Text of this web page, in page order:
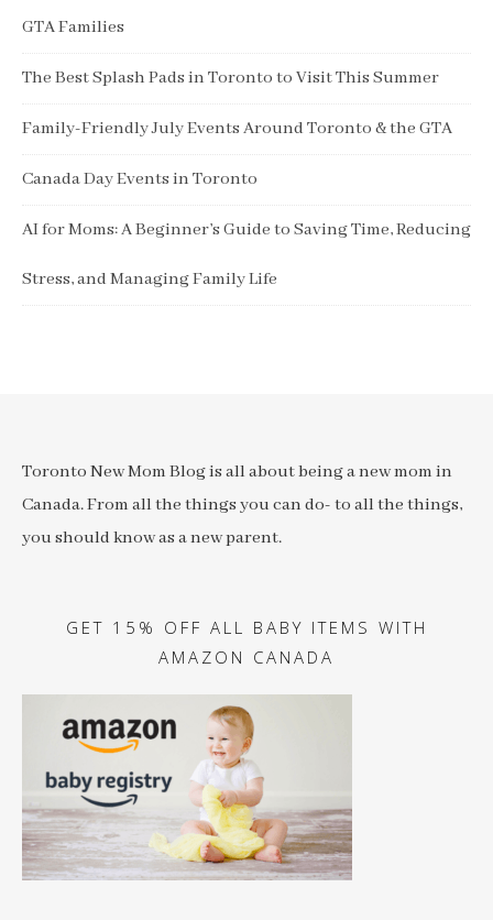
GTA Families
The Best Splash Pads in Toronto to Visit This Summer
Family-Friendly July Events Around Toronto & the GTA
Canada Day Events in Toronto
AI for Moms: A Beginner’s Guide to Saving Time, Reducing
Stress, and Managing Family Life
Toronto New Mom Blog is all about being a new mom in
Canada. From all the things you can do- to all the things,
you should know as a new parent.
GET 15% OFF ALL BABY ITEMS WITH
AMAZON CANADA